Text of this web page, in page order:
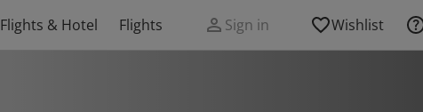
Flights & Hotel Flights Sign in Wishlist